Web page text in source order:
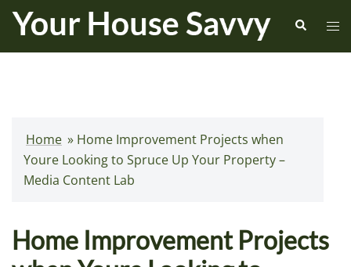
Skip
content
Search
Home » Home Improvement Projects when
Youre Looking to Spruce Up Your Property –
Media Content Lab
Home Improvement Projects